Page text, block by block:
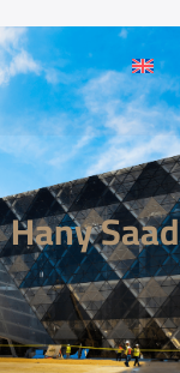
Hany Saad